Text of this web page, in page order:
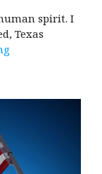
spirit. I
Texas